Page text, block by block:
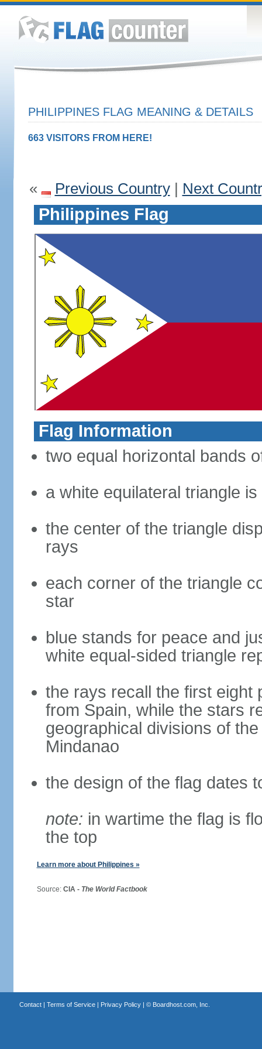
PHILIPPINES FLAG MEANING & DETAILS
663 VISITORS FROM HERE!
« Previous Country| Next
Philippines Flag
Flag Information
two equal horizontal bands
a white equilateral triangle
the center of the triangle
rays
each corner of the triangle
star
blue stands for peace and
white equal-sided triangle
the rays recall the first eight
from Spain, while the stars
geographical divisions of
Mindanao
the design of the flag dates
note: in wartime the flag is
the top
Learn more about Philippines »
Source: CIA - The World Factbook
Contact| Terms of Service| Privacy Policy| © Boardhost.com, Inc.